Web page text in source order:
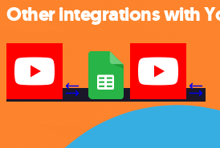
Other integrations with